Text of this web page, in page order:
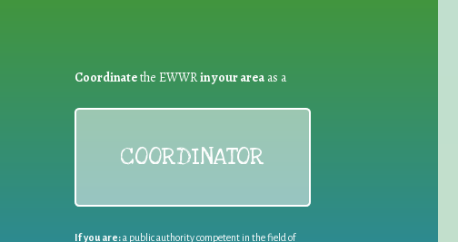
Coordinatethe EWWRin your areaas a
COORDINATOR
If you are:a public authority competent in the field of